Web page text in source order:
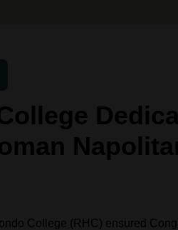
College (RHC) ensured